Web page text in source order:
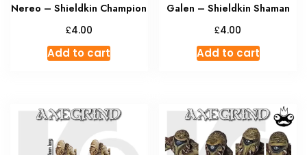
Nereo – Shieldkin Champion
£4.00
Add to cart
Galen – Shieldkin Shaman
£4.00
Add to cart